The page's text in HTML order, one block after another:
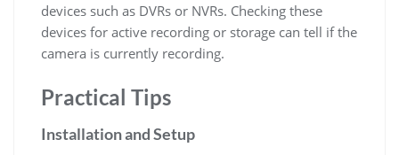
devices such as DVRs or NVRs. Checking these
devices for active recording or storage can tell if the
camera is currently recording.
Practical Tips
Installation and Setup